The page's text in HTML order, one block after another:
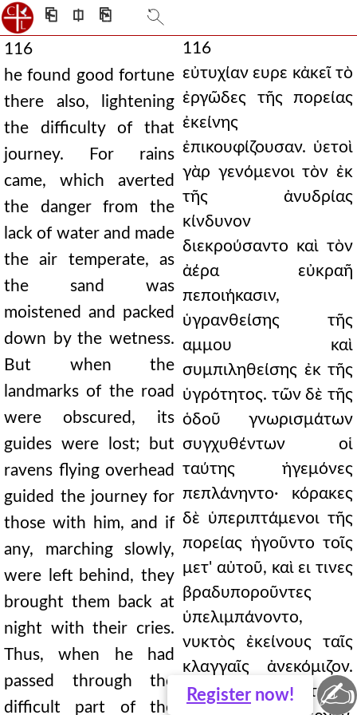
⎗ ⎅ ⎘
Register now!
116
he found good fortune
there also, lightening
the difficulty of that
journey. For rains
came, which averted
the danger from the
lack of water and made
the air temperate, as
the sand was
moistened and packed
down by the wetness.
But when the
landmarks of the road
were obscured, its
guides were lost; but
ravens flying overhead
guided the journey for
those with him, and if
any, marching slowly,
were left behind, they
brought them back at
night with their cries.
Thus, when he had
passed through the
difficult part of the
116
εὐτυχίαν ευρε κἀκεῖ τὸ
ἐργῶδες τῆς πορείας
ἐκείνης
ἐπικουφίζουσαν. ὑετοὶ
γὰρ γενόμενοι τὸν ἐκ
τῆς ἀνυδρίας
κίνδυνον
διεκρούσαντο καὶ τὸν
ἀέρα εὐκραῆ
πεποιήκασιν,
ὑγρανθείσης τῆς
αμμου καὶ
συμπιληθείσης ἐκ τῆς
ὑγρότητος. τῶν δὲ τῆς
ὁδοῦ γνωρισμάτων
συγχυθέντων οἱ
ταύτης ἡγεμόνες
πεπλάνηντο· κόρακες
δὲ ὑπεριπτάμενοι τῆς
πορείας ἡγοῦντο τοῖς
μετ' αὐτοῦ, καὶ ει τινες
βραδυποροῦντες
ὑπελιμπάνοντο,
νυκτὸς ἐκείνους ταῖς
κλαγγαῖς ἀνεκόμιζον.
ουτω δὲ διελθόντι τῆς
✍